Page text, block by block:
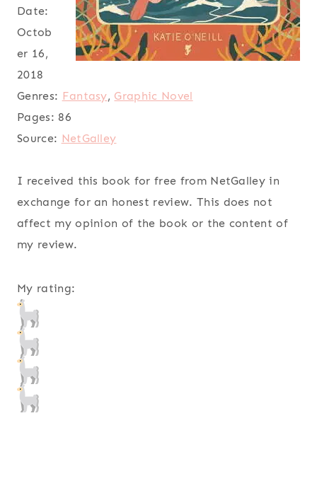
Date:
Octob
er 16,
2018
Genres: Fantasy, Graphic Novel
Pages: 86
Source: NetGalley
I received this book for free from NetGalley in
exchange for an honest review. This does not
affect my opinion of the book or the content of
my review.
My rating: